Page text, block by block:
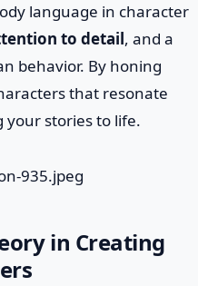
language in character
to detail, and a
behavior. By honing
that resonate
stories to life.
in Creating